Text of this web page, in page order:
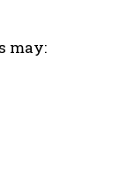
may: